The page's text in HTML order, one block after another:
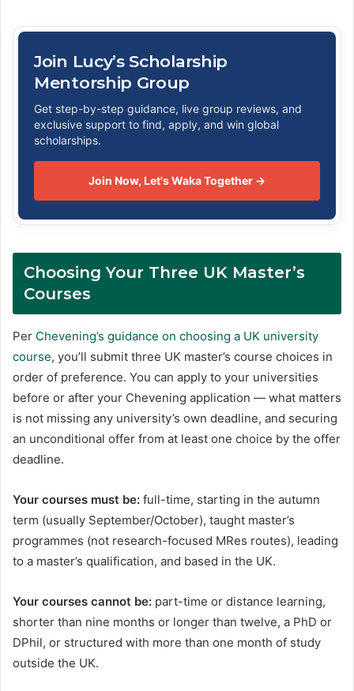
Join Lucy’s Scholarship
Mentorship Group
Get step-by-step guidance, live group reviews, and
exclusive support to find, apply, and win global
scholarships.
Join Now, Let's Waka Together →
Choosing Your Three UK Master’s
Courses
Per Chevening’s guidance on choosing a UK university
course, you’ll submit three UK master’s course choices in
order of preference. You can apply to your universities
before or after your Chevening application — what matters
is not missing any university’s own deadline, and securing
an unconditional offer from at least one choice by the offer
deadline.
Your courses must be: full-time, starting in the autumn
term (usually September/October), taught master’s
programmes (not research-focused MRes routes), leading
to a master’s qualification, and based in the UK.
Your courses cannot be: part-time or distance learning,
shorter than nine months or longer than twelve, a PhD or
DPhil, or structured with more than one month of study
outside the UK.